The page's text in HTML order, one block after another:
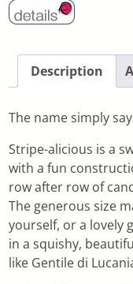
Description
The name simply
Stripe-alicious is a
with a fun
row after row of
The generous size
yourself, or a lovely
in a squishy,
like Gentile di